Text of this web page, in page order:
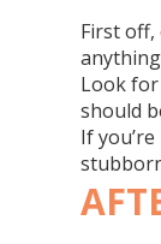
First off,
Look for
should
If